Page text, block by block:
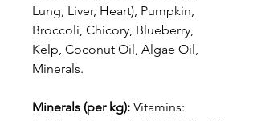
Lung, Liver, Heart), Pumpkin,
Broccoli, Chicory, Blueberry,
Kelp, Coconut Oil, Algae Oil,
Minerals.
Minerals (per kg): Vitamins: